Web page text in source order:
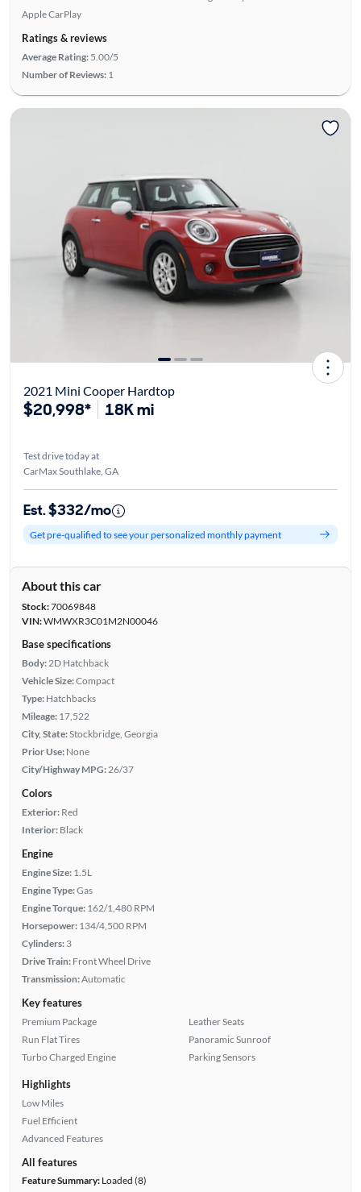
Apple CarPlay
Ratings & reviews
Average Rating: 5.00/5
Number of Reviews: 1
2021 Mini Cooper Hardtop
$20,998* 18K mi
Test drive today at
CarMax Southlake, GA
Est. $332/mo
Get pre-qualified to see your personalized monthly payment
About this car
Stock:70069848
VIN:WMWXR3C01M2N00046
Base specifications
Body:2D Hatchback
Vehicle Size:Compact
Type: Hatchbacks
Mileage: 17,522
City, State:Stockbridge, Georgia
Prior Use: None
City/Highway MPG:26/37
Colors
Exterior: Red
Interior: Black
Engine
Engine Size: 1.5L
Engine Type:Gas
Engine Torque: 162/1,480 RPM
Horsepower: 134/4,500 RPM
Cylinders: 3
Drive Train: Front Wheel Drive
Transmission:Automatic
Key features
Premium Package
Run Flat Tires
Turbo Charged Engine
Leather Seats
Panoramic Sunroof
Parking Sensors
Highlights
Low Miles
Fuel Efficient
Advanced Features
All features
Feature Summary:Loaded (8)